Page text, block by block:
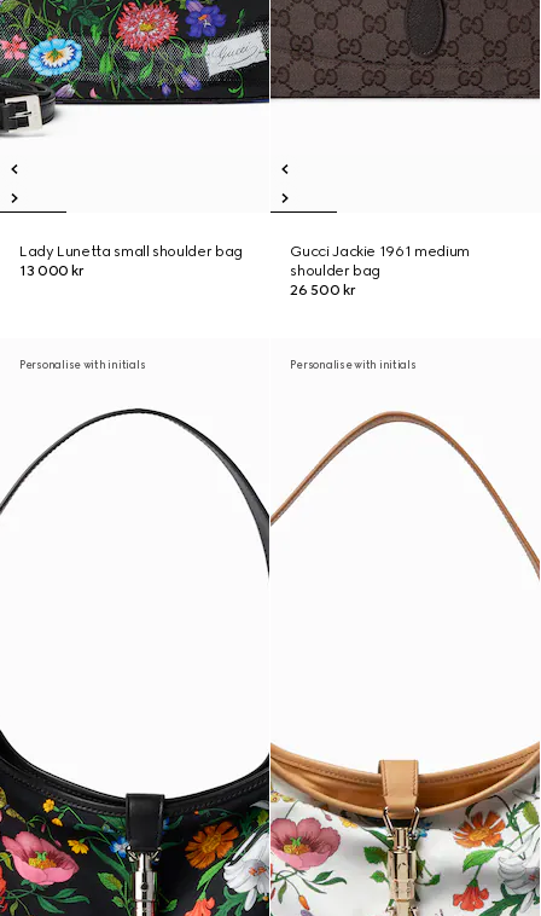
Lady Lunetta small shoulder bag
13 000 kr
Gucci Jackie 1961 medium
shoulder bag
26 500 kr
Personalise with initials Personalise with initials